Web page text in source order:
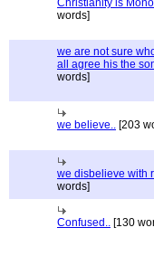
Christianity is
words]
we are not sure
all agree his the
words]
we believe.. [203
we disbelieve with
words]
Confused.. [130